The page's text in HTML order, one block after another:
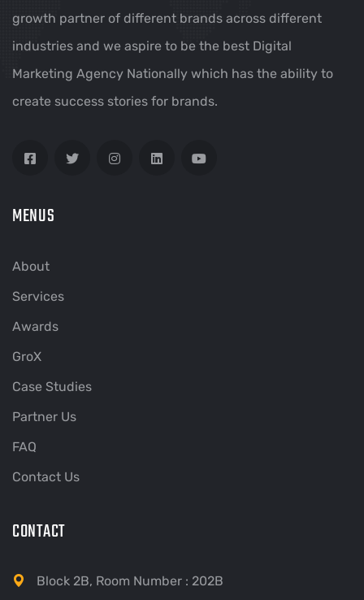
growth partner of different brands across different
industries and we aspire to be the best Digital
Marketing Agency Nationally which has the ability to
create success stories for brands.
MENUS
About
Services
Awards
GroX
Case Studies
Partner Us
FAQ
Contact Us
CONTACT
Block 2B, Room Number : 202B